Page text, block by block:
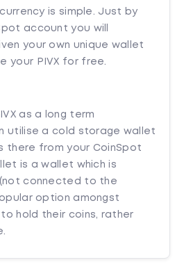
is simple. Just by
account you will
your own unique wallet
your PIVX for free.
as a long term
utilise a cold storage wallet
there from your CoinSpot
is a wallet which is
connected to the
option amongst
hold their coins, rather